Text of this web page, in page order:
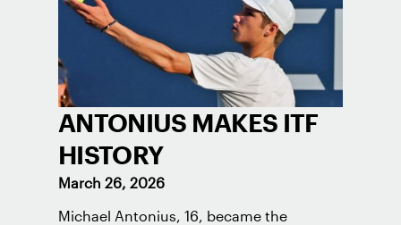
ANTONIUS MAKES ITF
HISTORY
March 26, 2026
Michael Antonius, 16, became the